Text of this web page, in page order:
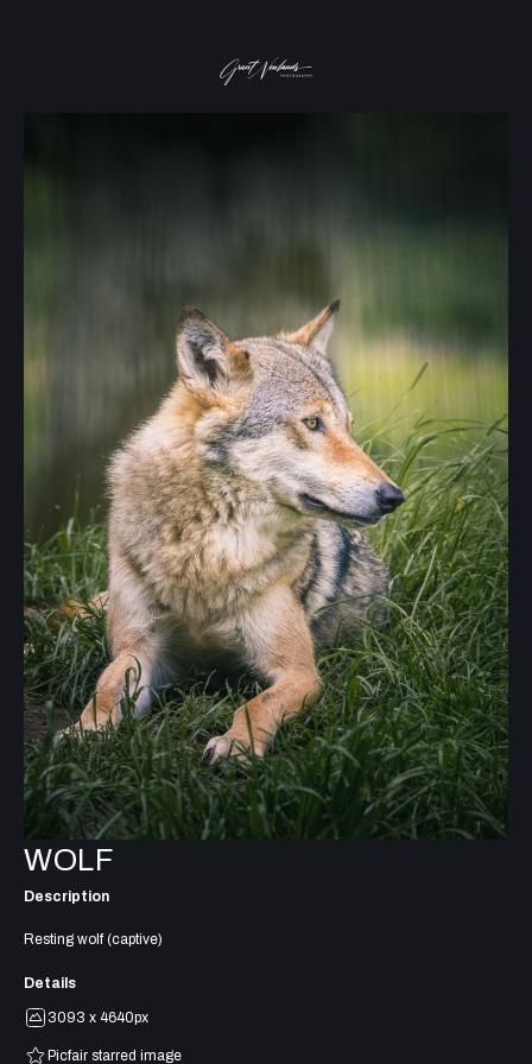
WOLF
Description
Resting wolf (captive)
Details
3093 x 4640px
Picfair starred image